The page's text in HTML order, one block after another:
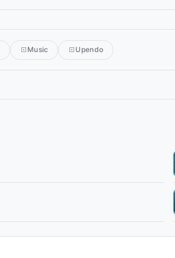
Music Upendo